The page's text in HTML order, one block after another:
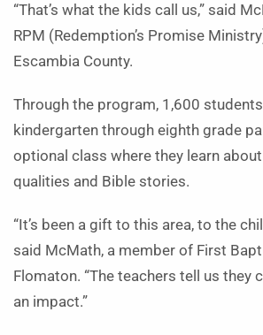
“That’s what the kids call us,” said
RPM (Redemption’s Promise
Escambia County.
Through the program, 1,600
kindergarten through eighth grade
optional class where they learn
qualities and Bible stories.
“It’s been a gift to this area, to the
said McMath, a member of First
Flomaton. “The teachers tell us they
an impact.”